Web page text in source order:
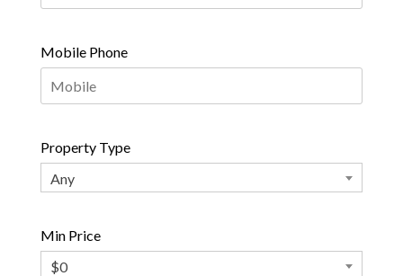
Mobile Phone
Property Type
Any
Min Price
$0